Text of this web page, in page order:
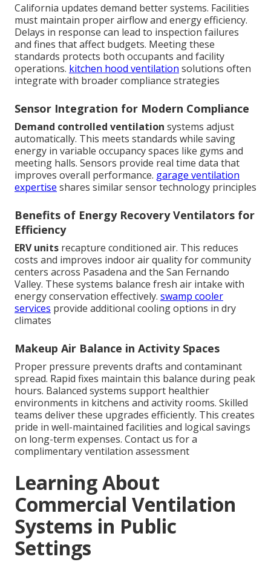
California updates demand better systems. Facilities
must maintain proper airflow and energy efficiency.
Delays in response can lead to inspection failures
and fines that affect budgets. Meeting these
standards protects both occupants and facility
operations. kitchen hood ventilation solutions often
integrate with broader compliance strategies
Sensor Integration for Modern Compliance
Demand controlled ventilation systems adjust
automatically. This meets standards while saving
energy in variable occupancy spaces like gyms and
meeting halls. Sensors provide real time data that
improves overall performance. garage ventilation
expertise shares similar sensor technology principles
Benefits of Energy Recovery Ventilators for
Efficiency
ERV units recapture conditioned air. This reduces
costs and improves indoor air quality for community
centers across Pasadena and the San Fernando
Valley. These systems balance fresh air intake with
energy conservation effectively. swamp cooler
services provide additional cooling options in dry
climates
Makeup Air Balance in Activity Spaces
Proper pressure prevents drafts and contaminant
spread. Rapid fixes maintain this balance during peak
hours. Balanced systems support healthier
environments in kitchens and activity rooms. Skilled
teams deliver these upgrades efficiently. This creates
pride in well-maintained facilities and logical savings
on long-term expenses. Contact us for a
complimentary ventilation assessment
Learning About
Commercial Ventilation
Systems in Public
Settings